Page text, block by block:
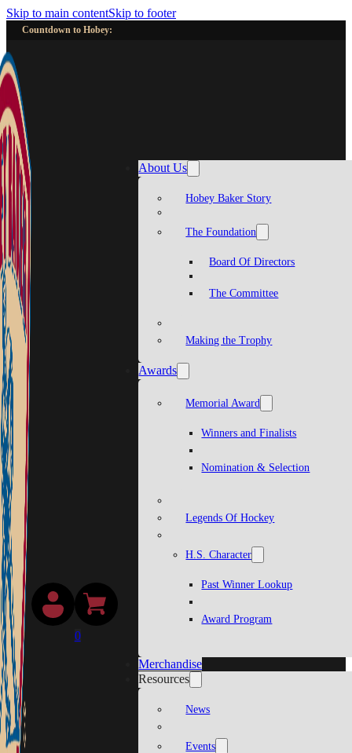
Skip to main contentSkip to footer
Countdown to Hobey:
About Us
Hobey Baker Story
The Foundation
Board Of Directors
The Committee
Making the Trophy
Awards
Memorial Award
Winners and Finalists
Nomination & Selection
Legends Of Hockey
H.S. Character
Past Winner Lookup
Award Program
Merchandise
Resources
News
Events
0